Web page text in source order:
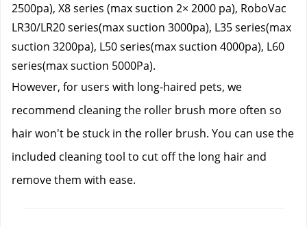
2500pa), X8 series (max suction 2× 2000 pa), RoboVac
LR30/LR20 series(max suction 3000pa), L35 series(max
suction 3200pa), L50 series(max suction 4000pa), L60
series(max suction 5000Pa).
However, for users with long-haired pets, we
recommend cleaning the roller brush more often so
hair won't be stuck in the roller brush. You can use the
included cleaning tool to cut off the long hair and
remove them with ease.